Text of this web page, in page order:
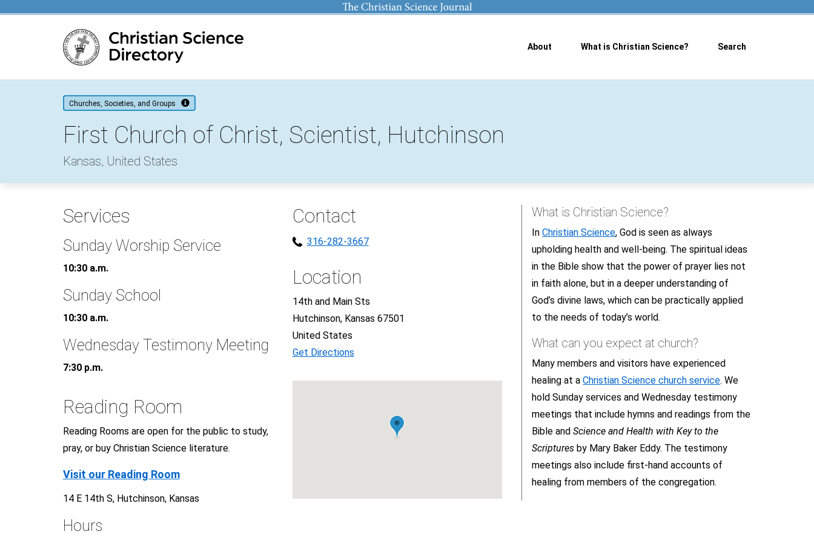
About What is Christian Science? Search
Churches, Societies, and Groups
First Church of Christ, Scientist, Hutchinson
Kansas, United States
Services
Sunday Worship Service
10:30 a.m.
Sunday School
10:30 a.m.
Wednesday Testimony Meeting
7:30 p.m.
Reading Room
Reading Rooms are open for the public to study,
pray, or buy Christian Science literature.
Visit our Reading Room
14 E 14th S, Hutchinson, Kansas
Hours
Contact
316-282-3667
Location
14th and Main Sts
Hutchinson, Kansas 67501
United States
Get Directions
What is Christian Science?
InChristian Science, God is seen as always
upholding health and well-being. The spiritual ideas
in the Bible show that the power of prayer lies not
in faith alone, but in a deeper understanding of
God’s divine laws, which can be practically applied
to the needs of today’s world.
What can you expect at church?
Many members and visitors have experienced
healing at aChristian Science church service. We
hold Sunday services and Wednesday testimony
meetings that include hymns and readings from the
Bible andScience and Health with Key to the
Scripturesby Mary Baker Eddy. The testimony
meetings also include first-hand accounts of
healing from members of the congregation.